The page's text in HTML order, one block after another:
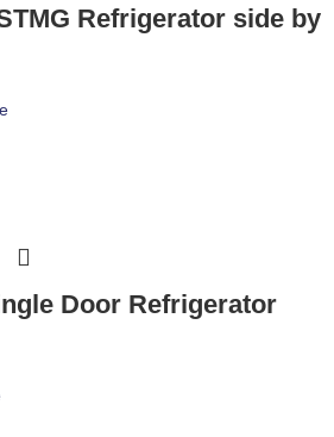
Refrigerator side by
Door Refrigerator